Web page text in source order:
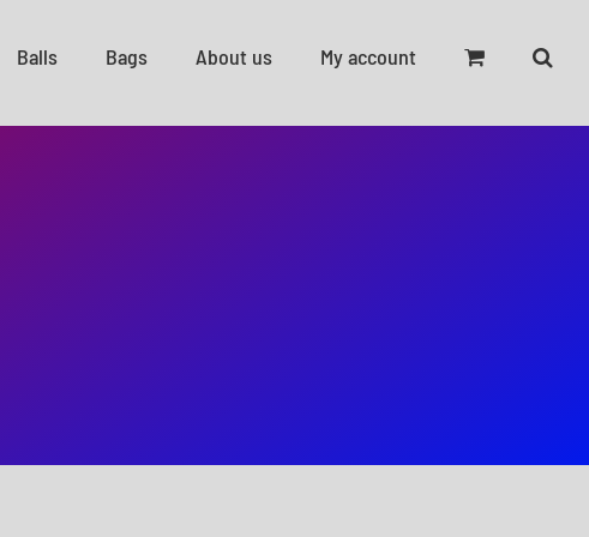
Balls Bags About us My account